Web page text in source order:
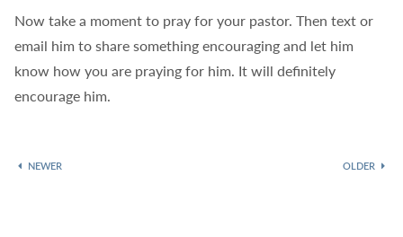
Now take a moment to pray for your pastor. Then text or
email him to share something encouraging and let him
know how you are praying for him. It will definitely
encourage him.
NEWER OLDER